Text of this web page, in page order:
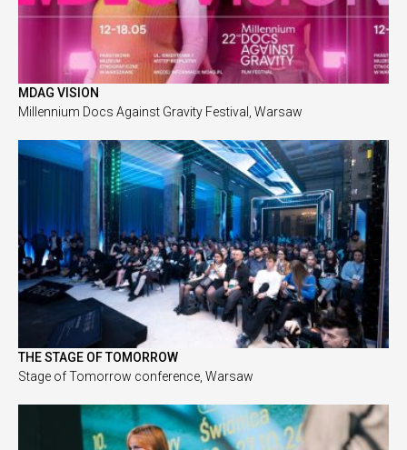
MDAG VISION
Millennium Docs Against Gravity Festival, Warsaw
THE STAGE OF TOMORROW
Stage of Tomorrow conference, Warsaw